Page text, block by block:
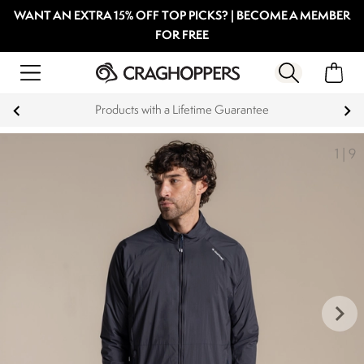
WANT AN EXTRA 15% OFF TOP PICKS? | BECOME A MEMBER
FOR FREE
Products with a Lifetime Guarantee
1 9
keyboard_arrow_right